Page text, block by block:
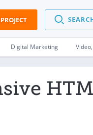
Digital Marketing